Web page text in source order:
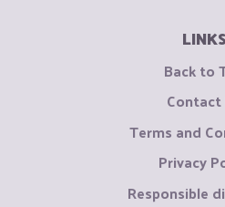
LINKS
Back to
Contact
Terms and
Privacy
Responsible